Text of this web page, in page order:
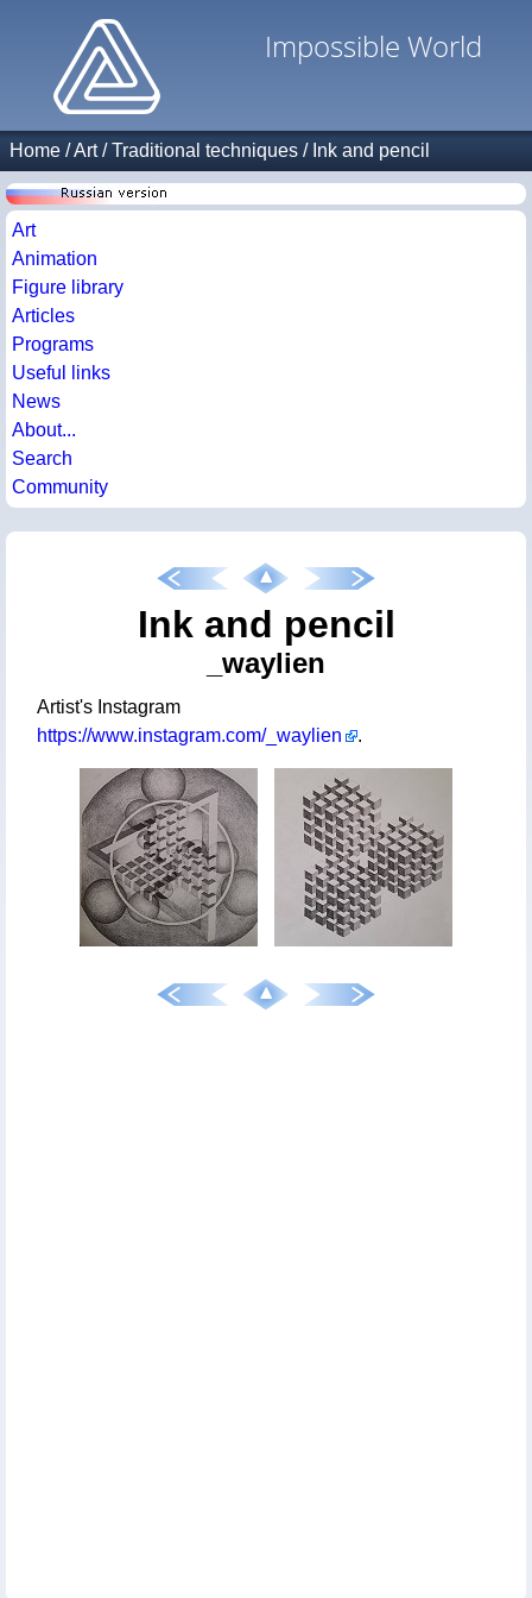
Impossible World
Home /Art/Traditional techniques / Ink and pencil
Art
Animation
Figure library
Articles
Programs
Useful links
News
About...
Search
Community
Ink and pencil
_waylien
Artist's Instagram
https://www.instagram.com/_waylien
.